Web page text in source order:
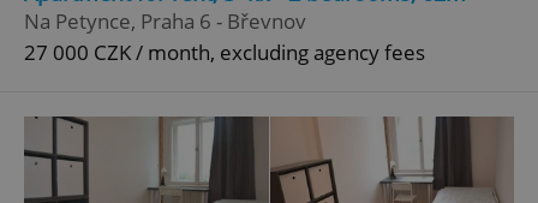
Na Petynce, Praha 6 - Břevnov
27 000 CZK / month, excluding agency fees